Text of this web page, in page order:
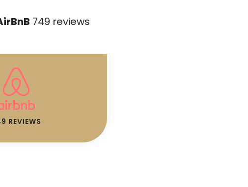
749 reviews
REVIEWS